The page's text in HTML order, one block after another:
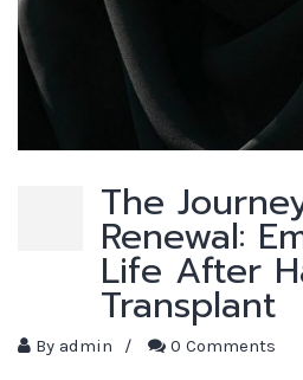
The
Renewal:
Life After
Transplant
By admin / 0 Comments